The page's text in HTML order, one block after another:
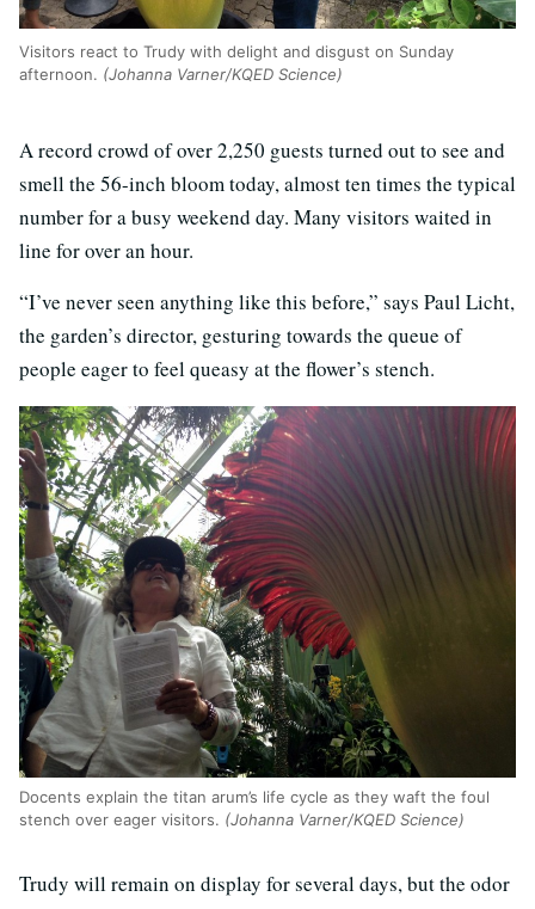
Visitors react to Trudy with delight and disgust on Sunday
afternoon. (Johanna Varner/KQED Science)
A record crowd of over 2,250 guests turned out to see and
smell the 56-inch bloom today, almost ten times the typical
number for a busy weekend day. Many visitors waited in
line for over an hour.
“I’ve never seen anything like this before,” says Paul Licht,
the garden’s director, gesturing towards the queue of
people eager to feel queasy at the flower’s stench.
Docents explain the titan arum’s life cycle as they waft the foul
stench over eager visitors. (Johanna Varner/KQED Science)
Trudy will remain on display for several days, but the odor